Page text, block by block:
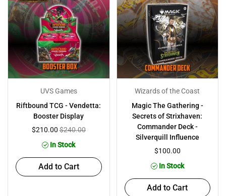
UVS Games
Riftbound TCG - Vendetta:
Booster Display
$210.00 $240.00
In Stock
Add to Cart
Wizards of the Coast
Magic The Gathering -
Secrets of Strixhaven:
Commander Deck -
Silverquill Influence
$100.00
In Stock
Add to Cart